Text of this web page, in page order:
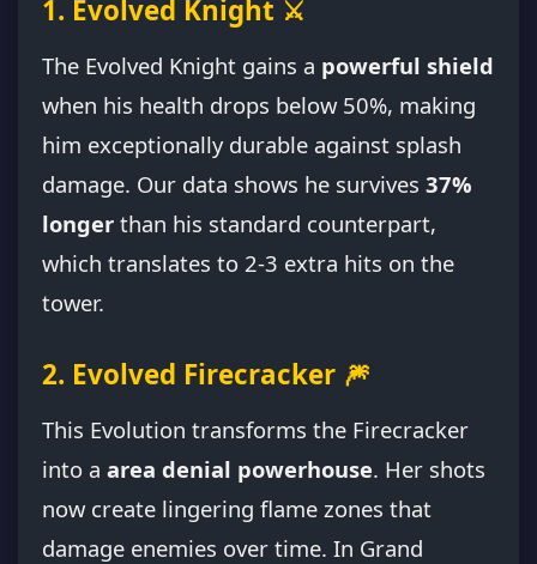
1. Evolved Knight ⚔️
The Evolved Knight gains a powerful shield
when his health drops below 50%, making
him exceptionally durable against splash
damage. Our data shows he survives 37%
longer than his standard counterpart,
which translates to 2-3 extra hits on the
tower.
2. Evolved Firecracker 🎆
This Evolution transforms the Firecracker
into a area denial powerhouse. Her shots
now create lingering flame zones that
damage enemies over time. In Grand